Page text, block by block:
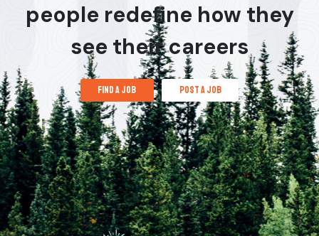
people redefine how they
see their careers
find a job post a job